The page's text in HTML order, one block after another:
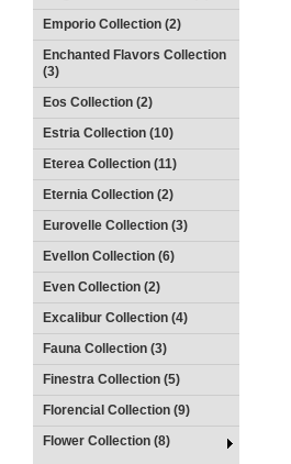
Emporio Collection (2)
Enchanted Flavors Collection
(3)
Eos Collection (2)
Estria Collection (10)
Eterea Collection (11)
Eternia Collection (2)
Eurovelle Collection (3)
Evellon Collection (6)
Even Collection (2)
Excalibur Collection (4)
Fauna Collection (3)
Finestra Collection (5)
Florencial Collection (9)
Flower Collection (8)